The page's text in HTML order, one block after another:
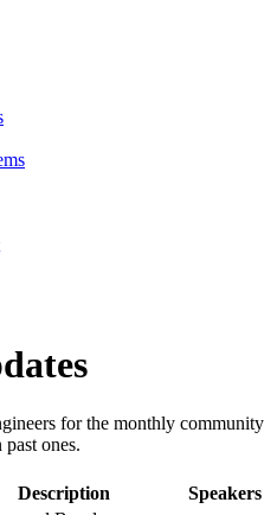
for the monthly community
ones.
Description Speakers